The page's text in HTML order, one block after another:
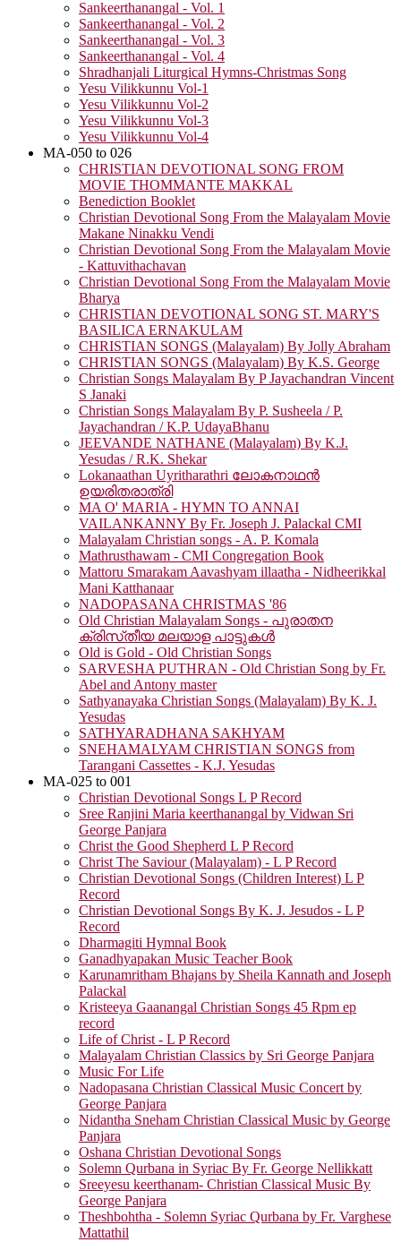
Sankeerthanangal - Vol. 1
Sankeerthanangal - Vol. 2
Sankeerthanangal - Vol. 3
Sankeerthanangal - Vol. 4
Shradhanjali Liturgical Hymns-Christmas Song
Yesu Vilikkunnu Vol-1
Yesu Vilikkunnu Vol-2
Yesu Vilikkunnu Vol-3
Yesu Vilikkunnu Vol-4
MA-050 to 026
CHRISTIAN DEVOTIONAL SONG FROM
MOVIE THOMMANTE MAKKAL
Benediction Booklet
Christian Devotional Song From the Malayalam Movie
Makane Ninakku Vendi
Christian Devotional Song From the Malayalam Movie
- Kattuvithachavan
Christian Devotional Song From the Malayalam Movie
Bharya
CHRISTIAN DEVOTIONAL SONG ST. MARY'S
BASILICA ERNAKULAM
CHRISTIAN SONGS (Malayalam) By Jolly Abraham
CHRISTIAN SONGS (Malayalam) By K.S. George
Christian Songs Malayalam By P Jayachandran Vincent
S Janaki
Christian Songs Malayalam By P. Susheela / P.
Jayachandran / K.P. UdayaBhanu
JEEVANDE NATHANE (Malayalam) By K.J.
Yesudas / R.K. Shekar
Lokanaathan Uyritharathri ലോകനാഥൻ
ഉയരിതരാത്രി
MA O' MARIA - HYMN TO ANNAI
VAILANKANNY By Fr. Joseph J. Palackal CMI
Malayalam Christian songs - A. P. Komala
Mathrusthawam - CMI Congregation Book
Mattoru Smarakam Aavashyam illaatha - Nidheerikkal
Mani Katthanaar
NADOPASANA CHRISTMAS '86
Old Christian Malayalam Songs - പുരാതന
ക്രിസ്‌തീയ മലയാള പാട്ടുകൾ
Old is Gold - Old Christian Songs
SARVESHA PUTHRAN - Old Christian Song by Fr.
Abel and Antony master
Sathyanayaka Christian Songs (Malayalam) By K. J.
Yesudas
SATHYARADHANA SAKHYAM
SNEHAMALYAM CHRISTIAN SONGS from
Tarangani Cassettes - K.J. Yesudas
MA-025 to 001
Christian Devotional Songs L P Record
Sree Ranjini Maria keerthanangal by Vidwan Sri
George Panjara
Christ the Good Shepherd L P Record
Christ The Saviour (Malayalam) - L P Record
Christian Devotional Songs (Children Interest) L P
Record
Christian Devotional Songs By K. J. Jesudos - L P
Record
Dharmagiti Hymnal Book
Ganadhyapakan Music Teacher Book
Karunamritham Bhajans by Sheila Kannath and Joseph
Palackal
Kristeeya Gaanangal Christian Songs 45 Rpm ep
record
Life of Christ - L P Record
Malayalam Christian Classics by Sri George Panjara
Music For Life
Nadopasana Christian Classical Music Concert by
George Panjara
Nidantha Sneham Christian Classical Music by George
Panjara
Oshana Christian Devotional Songs
Solemn Qurbana in Syriac By Fr. George Nellikkatt
Sreeyesu keerthanam- Christian Classical Music By
George Panjara
Theshbohtha - Solemn Syriac Qurbana by Fr. Varghese
Mattathil